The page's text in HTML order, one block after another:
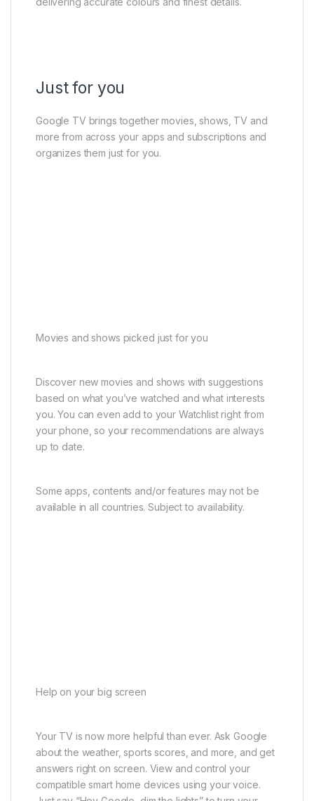
Just for you
Google TV brings together movies, shows, TV and
more from across your apps and subscriptions and
organizes them just for you.
Movies and shows picked just for you
Discover new movies and shows with suggestions
based on what you’ve watched and what interests
you. You can even add to your Watchlist right from
your phone, so your recommendations are always
up to date.
Some apps, contents and/or features may not be
available in all countries. Subject to availability.
Help on your big screen
Your TV is now more helpful than ever. Ask Google
about the weather, sports scores, and more, and get
answers right on screen. View and control your
compatible smart home devices using your voice.